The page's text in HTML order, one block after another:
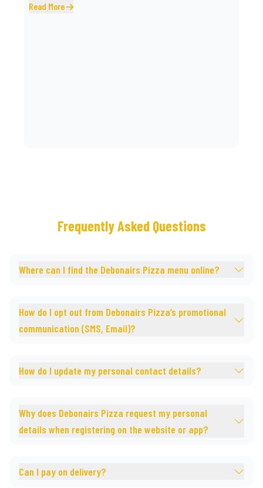
Read More
Frequently Asked Questions
Where can I find the Debonairs Pizza menu online?
How do I opt out from Debonairs Pizza’s promotional
communication (SMS, Email)?
How do I update my personal contact details?
Why does Debonairs Pizza request my personal
details when registering on the website or app?
Can I pay on delivery?